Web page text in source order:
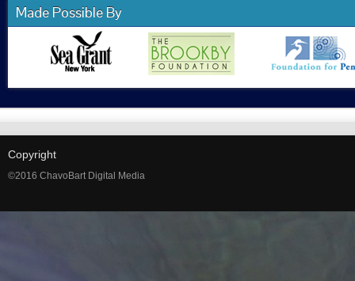
Made Possible By
Copyright
©2016 ChavoBart Digital Media